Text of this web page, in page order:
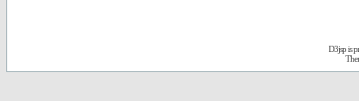
D3jsp is